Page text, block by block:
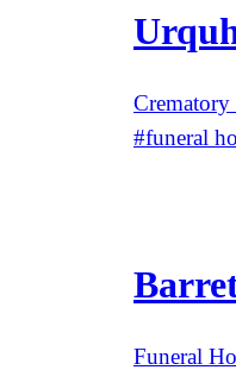
Crematory
funeral
Funeral